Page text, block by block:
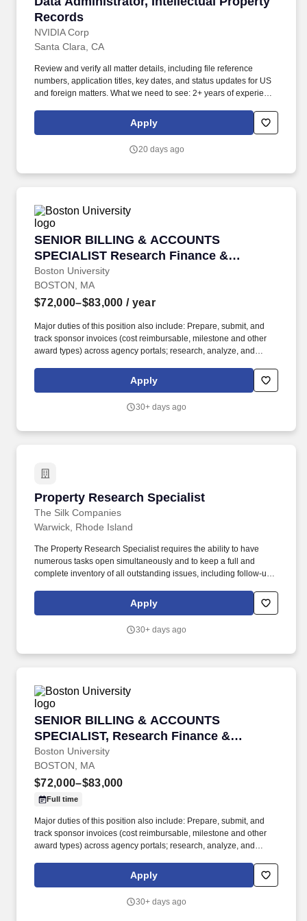
Records
NVIDIA Corp
Santa Clara, CA
Review and verify all matter details, including file reference
numbers, application titles, key dates, and status updates for US
and foreign matters. What we need to see: 2+ years of experience
system (e.g., CounselLink, Patricia, or similar platforms).
Apply
20 days ago
SENIOR BILLING & ACCOUNTS
SPECIALIST Research Finance &
Property Management
Boston University
SENIOR BILLING & ACCOUNTS
BOSTON, MA
$72,000–$83,000 / year
Major duties of this position also include: Prepare, submit, and
track sponsor invoices (cost reimbursable, milestone and other
award types) across agency portals; research, analyze, and
sponsor discrepancies; actively monitor aging and follow up on
delinquencies through to final resolution. The Senior Billing &
receivable for a diverse and highly complex portfolio of
Apply
30+ days ago
Property Research Specialist
The Silk Companies
Property Research Specialist
Warwick, Rhode Island
The Property Research Specialist requires the ability to have
numerous tasks open simultaneously and to keep a full and
complete inventory of all outstanding issues, including follow-ups
office in Warwick, RI into a brand-new modern workspace and
dedicated employee flex space and training room.
Apply
30+ days ago
SENIOR BILLING & ACCOUNTS
SPECIALIST, Research Finance &
Property Management
Boston University
SENIOR BILLING & ACCOUNTS
BOSTON, MA
$72,000–$83,000
Full time
Major duties of this position also include: Prepare, submit, and
track sponsor invoices (cost reimbursable, milestone and other
award types) across agency portals; research, analyze, and
sponsor discrepancies; actively monitor aging and follow up on
delinquencies through to final resolution. The Senior Billing &
receivable for a diverse and highly complex portfolio of
Apply
30+ days ago